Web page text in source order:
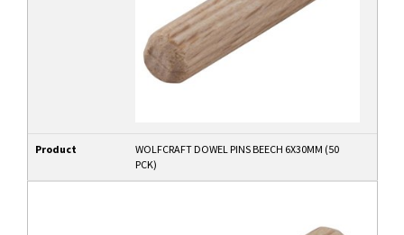
Product
WOLFCRAFT DOWEL PINS BEECH 6X30MM (50
PCK)